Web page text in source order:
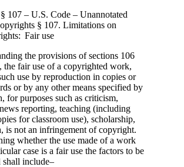
107 – U.S. Code – Unannotated
§ 107. Limitations on
Fair use
the provisions of sections 106
the fair use of a copyrighted work,
use by reproduction in copies or
or by any other means specified by
for purposes such as criticism,
reporting, teaching (including
for classroom use), scholarship,
is not an infringement of copyright.
whether the use made of a work
case is a fair use the factors to be
shall include–